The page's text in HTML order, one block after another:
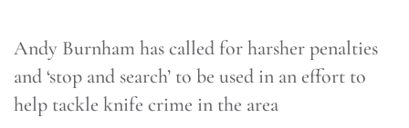
Andy Burnham has called for harsher penalties
and ‘stop and search’ to be used in an effort to
help tackle knife crime in the area